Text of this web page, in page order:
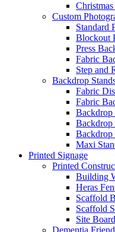
Custom
Standard
Blockout
Press
Fabric
Step and
Backdrop
Fabric
Fabric
Backdrop
Backdrop
Backdrop
Maxi
Printed Signage
Printed
Building
Heras
Scaffold
Scaffold
Site
Dementia